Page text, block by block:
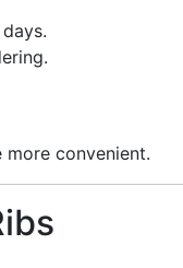
convenient.